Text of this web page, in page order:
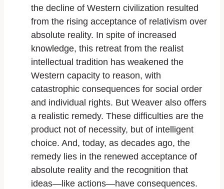
the decline of Western civilization resulted
from the rising acceptance of relativism over
absolute reality. In spite of increased
knowledge, this retreat from the realist
intellectual tradition has weakened the
Western capacity to reason, with
catastrophic consequences for social order
and individual rights. But Weaver also offers
a realistic remedy. These difficulties are the
product not of necessity, but of intelligent
choice. And, today, as decades ago, the
remedy lies in the renewed acceptance of
absolute reality and the recognition that
ideas—like actions—have consequences.